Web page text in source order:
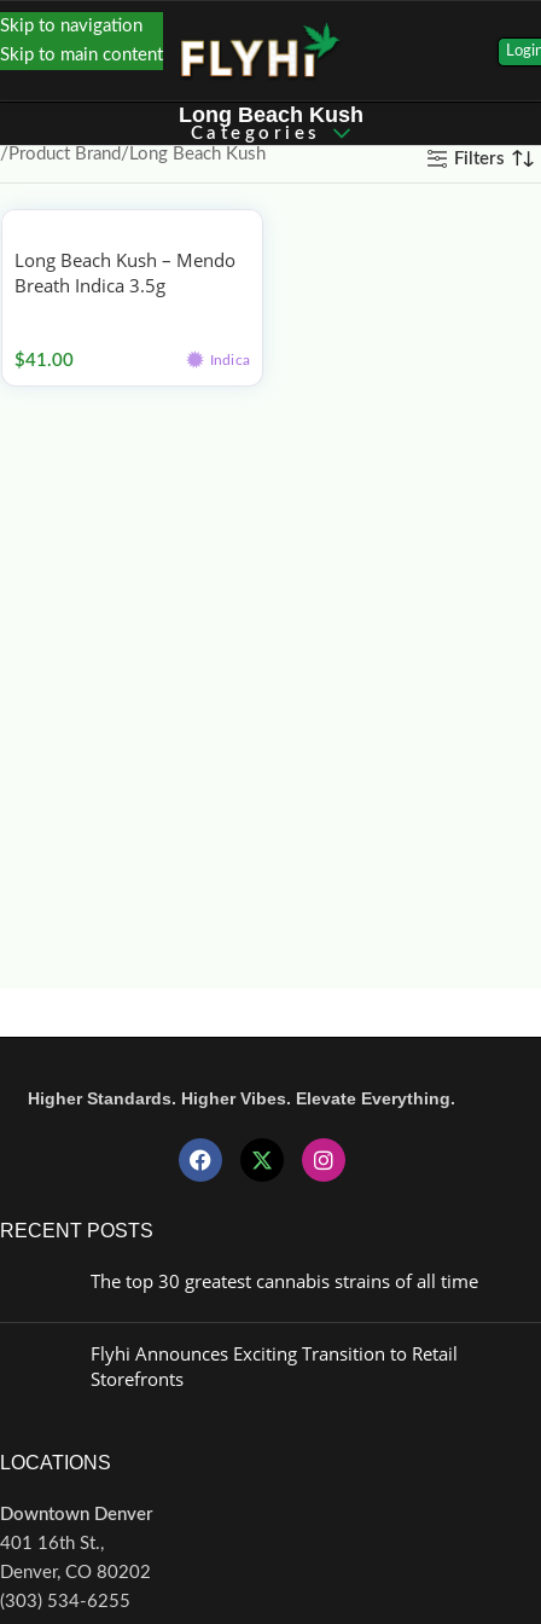
Skip to navigation
Skip to main content
Long Beach Kush
Categories
Product Brand
Long Beach Kush Filters
Long Beach Kush – Mendo
Breath Indica 3.5g
$41.00 Indica
Higher Standards. Higher Vibes. Elevate Everything.
RECENT POSTS
The top 30 greatest cannabis strains of all time
Flyhi Announces Exciting Transition to Retail
Storefronts
LOCATIONS
Downtown Denver
401 16th St.,
Denver, CO 80202
(303) 534-6255